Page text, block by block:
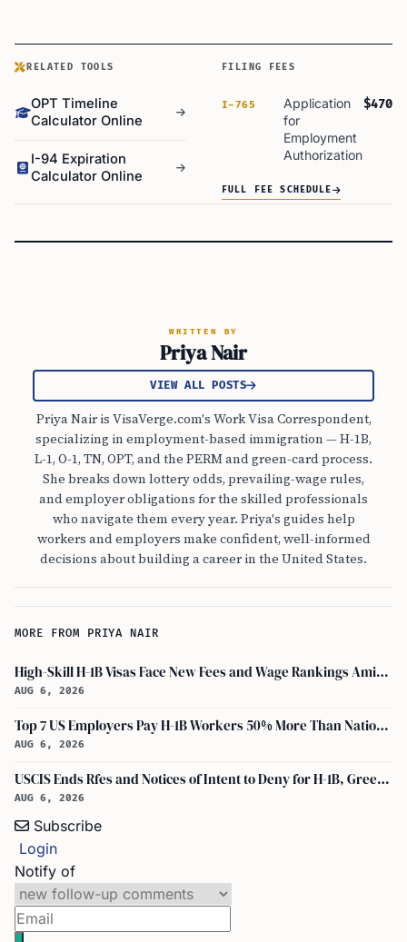
RELATED TOOLS
OPT Timeline
Calculator Online
I-94 Expiration
Calculator Online
FILING FEES
I-765
Application
for
Employment
Authorization
$470
FULL FEE SCHEDULE
WRITTEN BY
Priya Nair
VIEW ALL POSTS
Priya Nair is VisaVerge.com's Work Visa Correspondent,
specializing in employment-based immigration — H-1B,
L-1, O-1, TN, OPT, and the PERM and green-card process.
She breaks down lottery odds, prevailing-wage rules,
and employer obligations for the skilled professionals
who navigate them every year. Priya's guides help
workers and employers make confident, well-informed
decisions about building a career in the United States.
MORE FROM PRIYA NAIR
High-Skill H-1B Visas Face New Fees and Wage Rankings Amid 2026 Changes
AUG 6, 2026
Top 7 US Employers Pay H-1B Workers 50% More Than National Median: Report
AUG 6, 2026
USCIS Ends Rfes and Notices of Intent to Deny for H-1B, Green Card, and Citizenship
AUG 6, 2026
Subscribe
Login
Notify of